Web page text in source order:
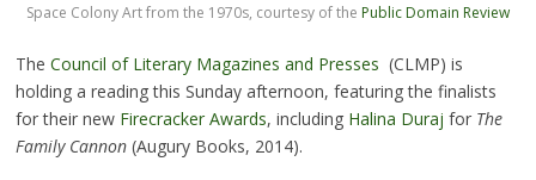
Space Colony Art from the 1970s, courtesy of the Public Domain Review
The Council of Literary Magazines and Presses (CLMP) is
holding a reading this Sunday afternoon, featuring the finalists
for their new Firecracker Awards, including Halina Duraj for The
Family Cannon(Augury Books, 2014).